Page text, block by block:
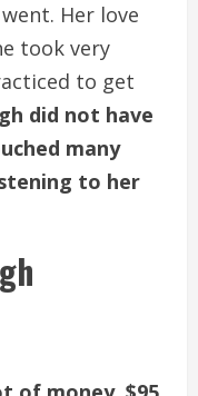
Her love
took very
to get
did not have
many
to her